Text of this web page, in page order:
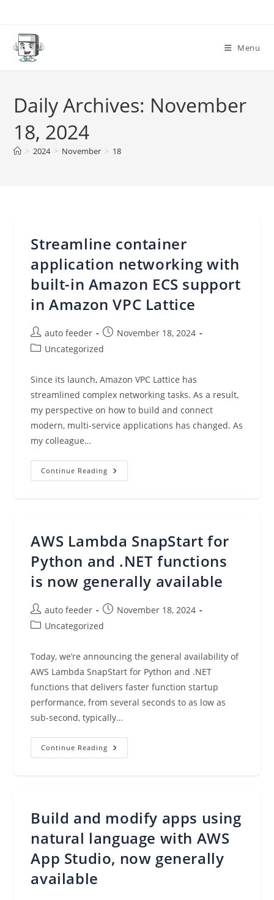
content
Menu
Daily Archives: November
18, 2024
> 2024 > November > 18
Streamline container
application networking with
built-in Amazon ECS support
in Amazon VPC Lattice
Post
author:
auto feeder
Post
published:
November 18, 2024
PostUncategorized
Since its launch, Amazon VPC Lattice has
streamlined complex networking tasks. As a result,
my perspective on how to build and connect
modern, multi-service applications has changed. As
my colleague…
Continue Reading Streamline
Container
ECS
Support
In
Amazon
Lattice
AWS Lambda SnapStart for
Python and .NET functions
is now generally available
Post
author:
auto feeder
Post
published:
November 18, 2024
PostUncategorized
Today, we’re announcing the general availability of
AWS Lambda SnapStart for Python and .NET
functions that delivers faster function startup
performance, from several seconds to as low as
sub-second, typically…
Continue Reading AWS
Lambda
Is
Now
Generally
Available
Build and modify apps using
natural language with AWS
App Studio, now generally
available